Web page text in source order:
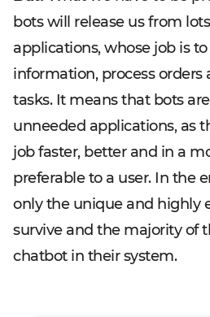
bots will release us from
applications, whose job is
information, process
tasks. It means that bots
unneeded applications, as
job faster, better and in a
preferable to a user. In the
only the unique and highly
survive and the majority of
chatbot in their system.